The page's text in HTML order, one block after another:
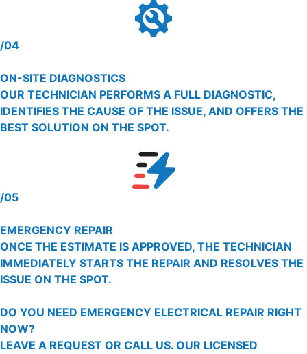
/04
ON-SITE DIAGNOSTICS
OUR TECHNICIAN PERFORMS A FULL DIAGNOSTIC,
IDENTIFIES THE CAUSE OF THE ISSUE, AND OFFERS THE
BEST SOLUTION ON THE SPOT.
/05
EMERGENCY REPAIR
ONCE THE ESTIMATE IS APPROVED, THE TECHNICIAN
IMMEDIATELY STARTS THE REPAIR AND RESOLVES THE
ISSUE ON THE SPOT.
DO YOU NEED EMERGENCY ELECTRICAL REPAIR RIGHT
NOW?
LEAVE A REQUEST OR CALL US. OUR LICENSED